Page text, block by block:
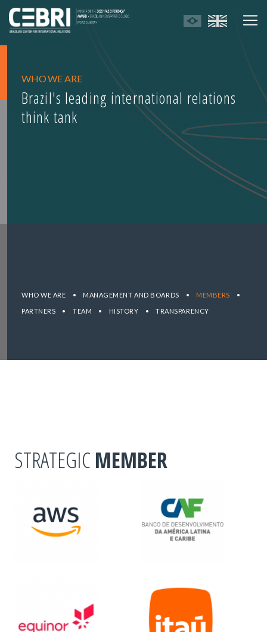
WHO WE ARE
Brazil's leading international relations
think tank
WHO WE ARE • MANAGEMENT AND BOARDS • MEMBERS •
PARTNERS • TEAM • HISTORY • TRANSPARENCY
STRATEGIC MEMBER